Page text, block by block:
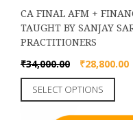
CA FINAL AFM +
TAUGHT BY SANJAY
PRACTITIONERS
₹34,000.00
Original
price
was:
₹34,000.00.
₹28,800.00
SELECT OPTIONS
has